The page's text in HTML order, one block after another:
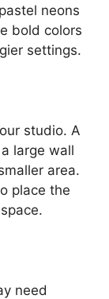
neons
bold colors
settings.
studio. A
large wall
area.
place the
need